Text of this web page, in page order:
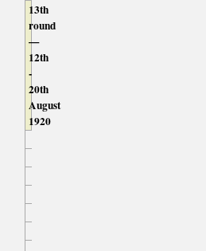
13th
round
—
12th
-
20th
August
1920